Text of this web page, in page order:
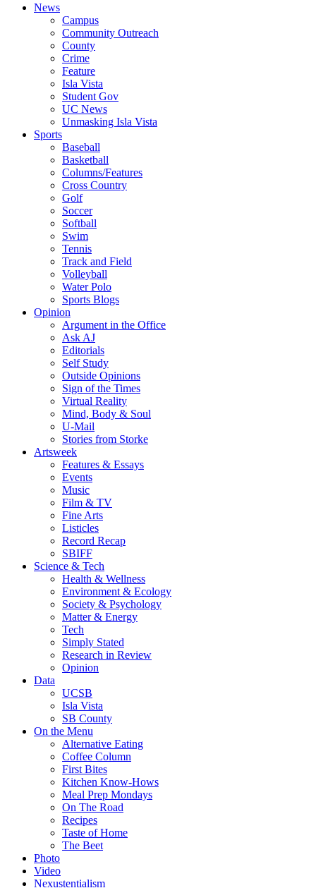
News
Campus
Community Outreach
County
Crime
Feature
Isla Vista
Student Gov
UC News
Unmasking Isla Vista
Sports
Baseball
Basketball
Columns/Features
Cross Country
Golf
Soccer
Softball
Swim
Tennis
Track and Field
Volleyball
Water Polo
Sports Blogs
Opinion
Argument in the Office
Ask AJ
Editorials
Self Study
Outside Opinions
Sign of the Times
Virtual Reality
Mind, Body & Soul
U-Mail
Stories from Storke
Artsweek
Features & Essays
Events
Music
Film & TV
Fine Arts
Listicles
Record Recap
SBIFF
Science & Tech
Health & Wellness
Environment & Ecology
Society & Psychology
Matter & Energy
Tech
Simply Stated
Research in Review
Opinion
Data
UCSB
Isla Vista
SB County
On the Menu
Alternative Eating
Coffee Column
First Bites
Kitchen Know-Hows
Meal Prep Mondays
On The Road
Recipes
Taste of Home
The Beet
Photo
Video
Nexustentialism